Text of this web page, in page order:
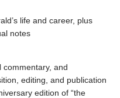
life and career, plus
notes
commentary, and
editing, and publication
edition of “the